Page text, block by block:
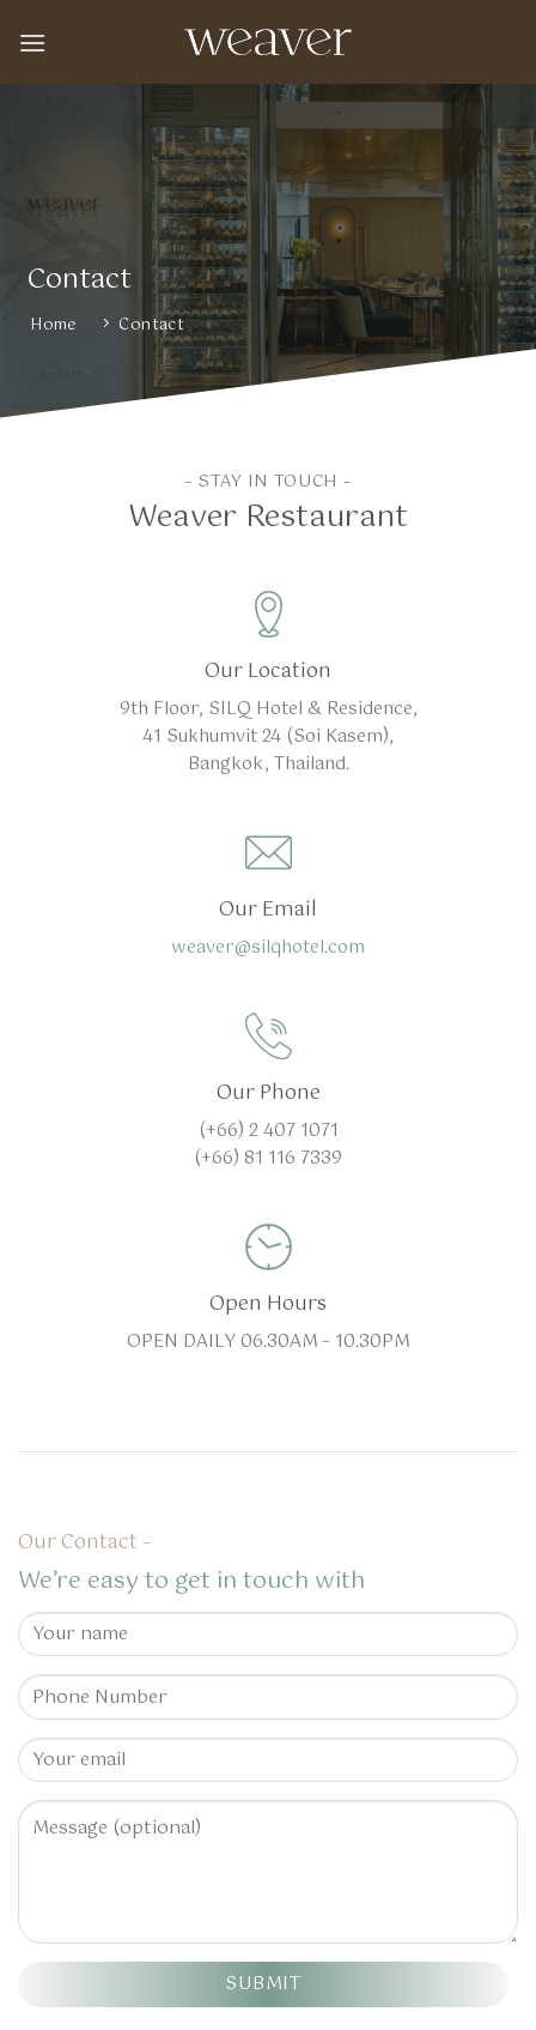
Contact
Home Contact
– STAY IN TOUCH –
Weaver Restaurant
Our Location
9th Floor, SILQ Hotel & Residence,
41 Sukhumvit 24 (Soi Kasem),
Bangkok, Thailand.
Our Email
weaver@silqhotel.com
Our Phone
(+66) 2 407 1071
(+66) 81 116 7339
Open Hours
OPEN DAILY 06.30AM – 10.30PM
Our Contact –
We’re easy to get in touch with